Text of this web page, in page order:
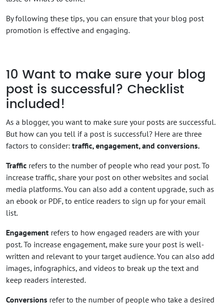
By following these tips, you can ensure that your blog post
promotion is effective and engaging.
10 Want to make sure your blog
post is successful? Checklist
included!
As a blogger, you want to make sure your posts are successful.
But how can you tell if a post is successful? Here are three
factors to consider: traffic, engagement, and conversions.
Traffic refers to the number of people who read your post. To
increase traffic, share your post on other websites and social
media platforms. You can also add a content upgrade, such as
an ebook or PDF, to entice readers to sign up for your email
list.
Engagement refers to how engaged readers are with your
post. To increase engagement, make sure your post is well-
written and relevant to your target audience. You can also add
images, infographics, and videos to break up the text and
keep readers interested.
Conversions refer to the number of people who take a desired